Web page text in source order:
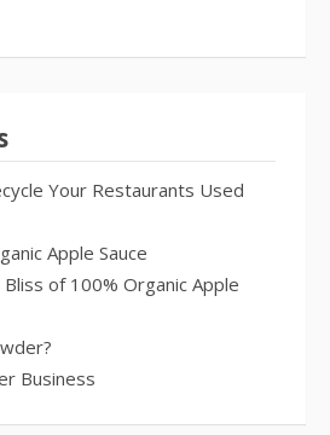
Your Restaurants Used
Apple Sauce
of 100% Organic Apple
Business